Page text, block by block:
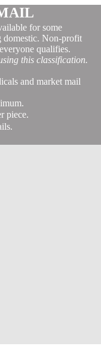
for some
domestic. Non-profit
qualifies.
this classification.
and market mail
piece.